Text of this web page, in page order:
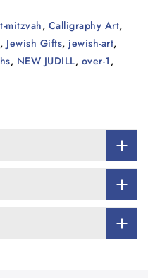
mitzvah, Calligraphy Art,
, Jewish Gifts, jewish-art,
, NEW JUDILL, over-1 ,